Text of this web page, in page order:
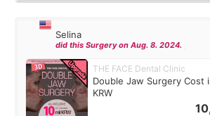
Selina
did this Surgery on Aug. 8. 2024.
THE FACE Dental Clinic
Double Jaw Surgery Cost
KRW